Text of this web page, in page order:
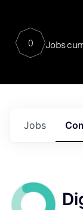
0 Jobs
Jobs